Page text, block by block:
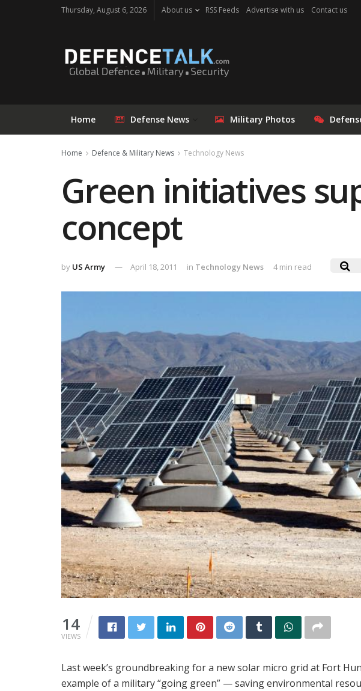
Thursday, August 6, 2026 About us RSS Feeds Advertise with us Contact us
Home Defense News Military Photos
Home Defence & Military News Technology News
Green initiatives
concept
by US Army April 18, 2011 in Technology News 4 min read
14
VIEWS
Last week’s groundbreaking for a new solar micro grid at Fort
example of a military “going green” — saving environmental